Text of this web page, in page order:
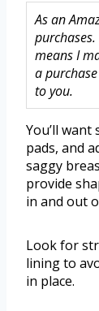
As an
means I
a
to you.
You’ll
pads, and
saggy
provide
in and out
Look for
lining to
in place.